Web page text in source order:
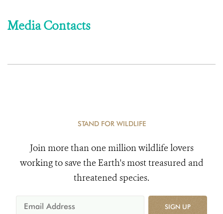
Media Contacts
STAND FOR WILDLIFE
Join more than one million wildlife lovers
working to save the Earth's most treasured and
threatened species.
SIGN UP